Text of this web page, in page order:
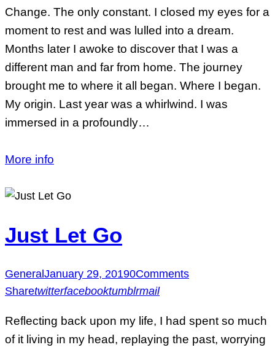
Change. The only constant. I closed my eyes for a
moment to rest and was lulled into a dream.
Months later I awoke to discover that I was a
different man and far from home. The journey
brought me to where it all began. Where I began.
My origin. Last year was a whirlwind. I was
immersed in a profoundly…
More info
Just Let Go
GeneralJanuary 29, 20190Comments
Sharetwitterfacebooktumblrmail
Reflecting back upon my life, I had spent so much
of it living in my head, replaying the past, worrying